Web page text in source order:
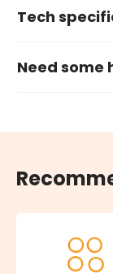
Tech
Need some